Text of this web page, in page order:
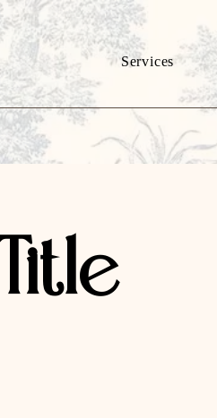
Services